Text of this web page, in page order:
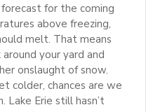
for the coming
above freezing,
melt. That means
your yard and
onslaught of snow.
colder, chances are we
Erie still hasn’t